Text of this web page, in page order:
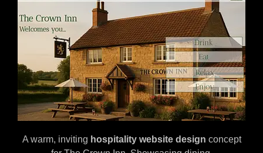
A warm, inviting hospitality website design concept